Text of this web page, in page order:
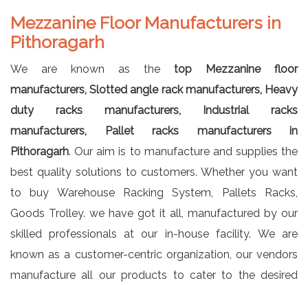
Mezzanine Floor Manufacturers in
Pithoragarh
We are known as the top Mezzanine floor
manufacturers, Slotted angle rack manufacturers, Heavy
duty racks manufacturers, Industrial racks
manufacturers, Pallet racks manufacturers in
Pithoragarh. Our aim is to manufacture and supplies the
best quality solutions to customers. Whether you want
to buy Warehouse Racking System, Pallets Racks,
Goods Trolley. we have got it all, manufactured by our
skilled professionals at our in-house facility. We are
known as a customer-centric organization, our vendors
manufacture all our products to cater to the desired